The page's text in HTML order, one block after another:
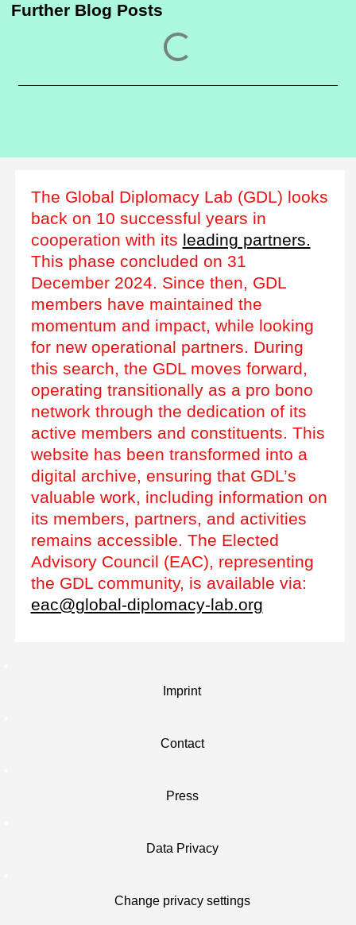
Further Blog Posts
The Global Diplomacy Lab (GDL) looks
back on 10 successful years in
cooperation with its leading partners.
This phase concluded on 31
December 2024. Since then, GDL
members have maintained the
momentum and impact, while looking
for new operational partners. During
this search, the GDL moves forward,
operating transitionally as a pro bono
network through the dedication of its
active members and constituents. This
website has been transformed into a
digital archive, ensuring that GDL’s
valuable work, including information on
its members, partners, and activities
remains accessible. The Elected
Advisory Council (EAC), representing
the GDL community, is available via:
eac@global-diplomacy-lab.org
Imprint
Contact
Press
Data Privacy
Change privacy settings